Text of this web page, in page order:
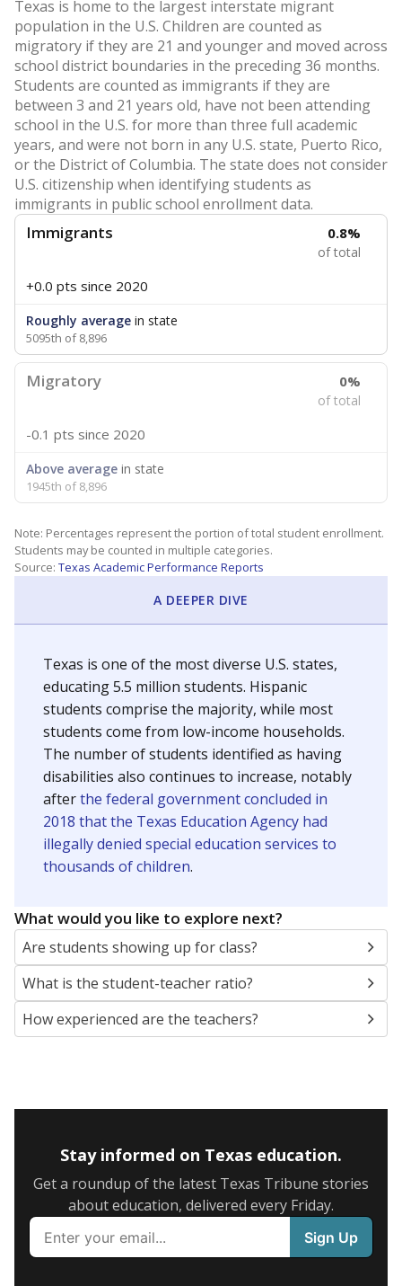
Texas is home to the largest interstate migrant
population in the U.S. Children are counted as
migratory if they are 21 and younger and moved across
school district boundaries in the preceding 36 months.
Students are counted as immigrants if they are
between 3 and 21 years old, have not been attending
school in the U.S. for more than three full academic
years, and were not born in any U.S. state, Puerto Rico,
or the District of Columbia. The state does not consider
U.S. citizenship when identifying students as
immigrants in public school enrollment data.
Immigrants 0.8%
of total
+0.0 pts since 2020
Roughly average in state
5095th of 8,896
Migratory 0%
of total
-0.1 pts since 2020
Above average in state
1945th of 8,896
Note: Percentages represent the portion of total student enrollment.
Students may be counted in multiple categories.
Source: Texas Academic Performance Reports
A DEEPER DIVE
Texas is one of the most diverse U.S. states,
educating 5.5 million students. Hispanic
students comprise the majority, while most
students come from low-income households.
The number of students identified as having
disabilities also continues to increase, notably
afterthe federal government concluded in
2018 that the Texas Education Agency had
illegally denied special education services to
thousands of children.
What would you like to explore next?
Are students showing up for class?
What is the student-teacher ratio?
How experienced are the teachers?
Stay informed on Texas education.
Get a roundup of the latest Texas Tribune stories
about education, delivered every Friday.